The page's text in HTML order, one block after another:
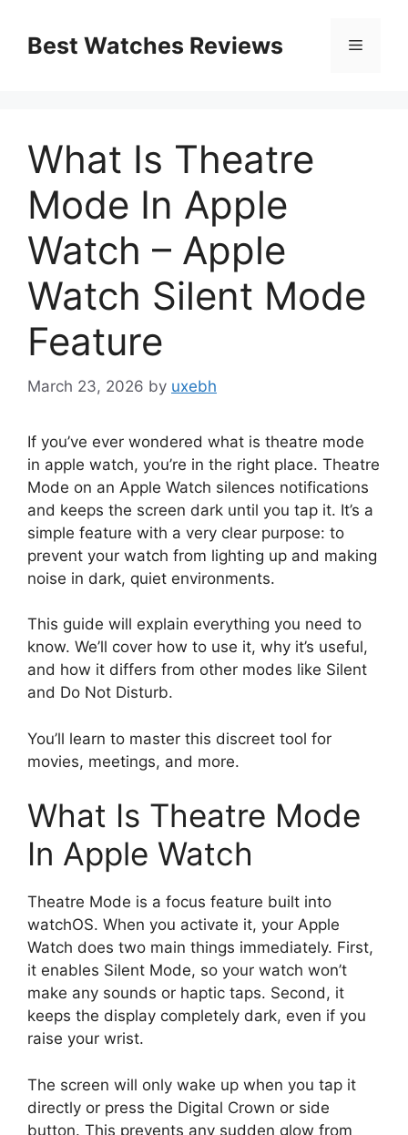
contentBest Watches Reviews Menu
What Is Theatre
Mode In Apple
Watch – Apple
Watch Silent Mode
Feature
March 23, 2026 by uxebh
If you’ve ever wondered what is theatre mode
in apple watch, you’re in the right place. Theatre
Mode on an Apple Watch silences notifications
and keeps the screen dark until you tap it. It’s a
simple feature with a very clear purpose: to
prevent your watch from lighting up and making
noise in dark, quiet environments.
This guide will explain everything you need to
know. We’ll cover how to use it, why it’s useful,
and how it differs from other modes like Silent
and Do Not Disturb.
You’ll learn to master this discreet tool for
movies, meetings, and more.
What Is Theatre Mode
In Apple Watch
Theatre Mode is a focus feature built into
watchOS. When you activate it, your Apple
Watch does two main things immediately. First,
it enables Silent Mode, so your watch won’t
make any sounds or haptic taps. Second, it
keeps the display completely dark, even if you
raise your wrist.
The screen will only wake up when you tap it
directly or press the Digital Crown or side
button. This prevents any sudden glow from